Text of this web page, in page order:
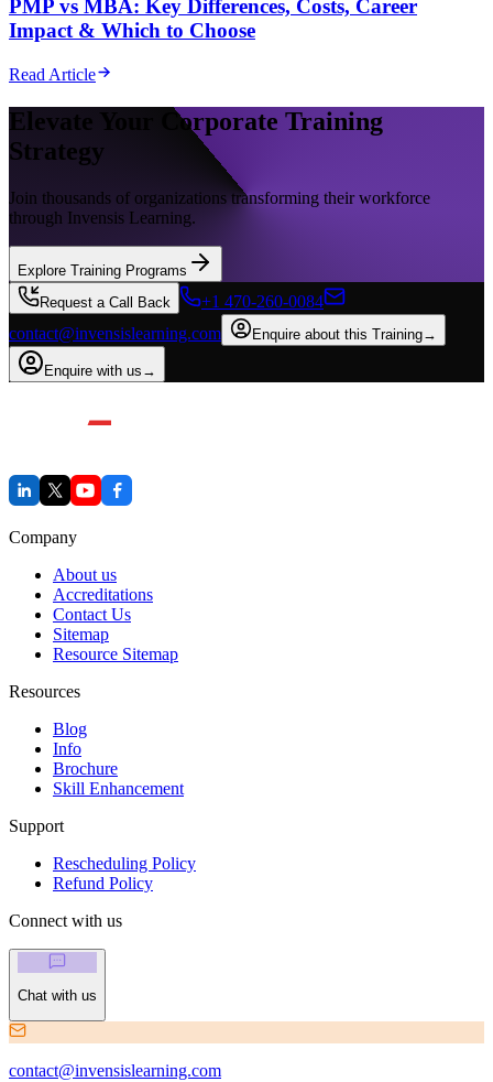
PMP vs MBA: Key Differences, Costs, Career
Impact & Which to Choose
Read Article
Elevate Your Corporate Training
Strategy
Join thousands of organizations transforming their workforce
through Invensis Learning.
Explore Training Programs
Request a Call Back
+1 470-260-0084
contact@invensislearning.com
Enquire about this Training→
Enquire with us →
Company
About us
Accreditations
Contact Us
Sitemap
Resource Sitemap
Resources
Blog
Info
Brochure
Skill Enhancement
Support
Rescheduling Policy
Refund Policy
Connect with us
Chat with us
contact@invensislearning.com